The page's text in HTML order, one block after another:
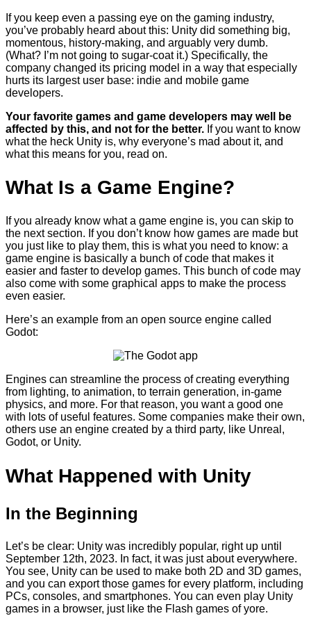
If you keep even a passing eye on the gaming industry,
you’ve probably heard about this: Unity did something big,
momentous, history-making, and arguably very dumb.
(What? I’m not going to sugar-coat it.) Specifically, the
company changed its pricing model in a way that especially
hurts its largest user base: indie and mobile game
developers.
Your favorite games and game developers may well be
affected by this, and not for the better. If you want to know
what the heck Unity is, why everyone’s mad about it, and
what this means for you, read on.
What Is a Game Engine?
If you already know what a game engine is, you can skip to
the next section. If you don’t know how games are made but
you just like to play them, this is what you need to know: a
game engine is basically a bunch of code that makes it
easier and faster to develop games. This bunch of code may
also come with some graphical apps to make the process
even easier.
Here’s an example from an open source engine called
Godot:
Engines can streamline the process of creating everything
from lighting, to animation, to terrain generation, in-game
physics, and more. For that reason, you want a good one
with lots of useful features. Some companies make their own,
others use an engine created by a third party, like Unreal,
Godot, or Unity.
What Happened with Unity
In the Beginning
Let’s be clear: Unity was incredibly popular, right up until
September 12th, 2023. In fact, it was just about everywhere.
You see, Unity can be used to make both 2D and 3D games,
and you can export those games for every platform, including
PCs, consoles, and smartphones. You can even play Unity
games in a browser, just like the Flash games of yore.